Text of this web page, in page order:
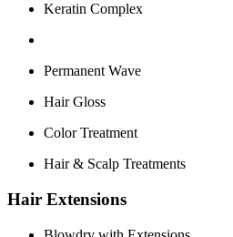
Keratin Complex
Permanent Wave
Hair Gloss
Color Treatment
Hair & Scalp Treatments
Hair Extensions